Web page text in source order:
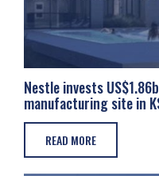
Nestle invests
manufacturing site in
READ MORE